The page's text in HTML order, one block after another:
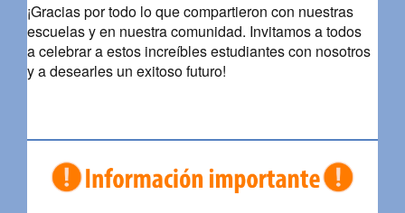
¡Gracias por todo lo que compartieron con nuestras
escuelas y en nuestra comunidad. Invitamos a todos
a celebrar a estos increíbles estudiantes con nosotros
y a desearles un exitoso futuro!